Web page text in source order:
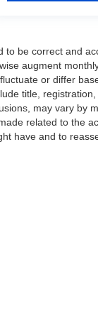
Around
to be correct and
augment
or differ
title,
may vary by
related to the
have and to